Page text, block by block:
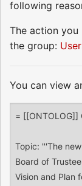
following
The action you
the group:
You can view